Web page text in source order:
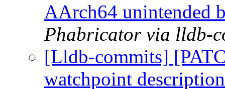
AArch64 unintended
Phabricator via lldb-
[Lldb-commits]
watchpoint